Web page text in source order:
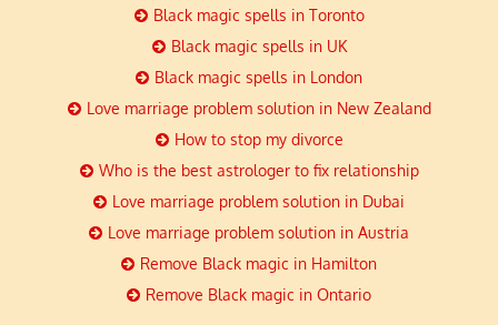
Black magic spells in Toronto
Black magic spells in UK
Black magic spells in London
Love marriage problem solution in New Zealand
How to stop my divorce
Who is the best astrologer to fix relationship
Love marriage problem solution in Dubai
Love marriage problem solution in Austria
Remove Black magic in Hamilton
Remove Black magic in Ontario